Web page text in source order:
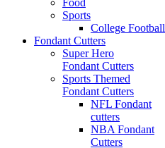
Sports
College Football
Fondant Cutters
Super Hero
Fondant Cutters
Sports Themed
Fondant Cutters
NFL Fondant
cutters
NBA Fondant
Cutters